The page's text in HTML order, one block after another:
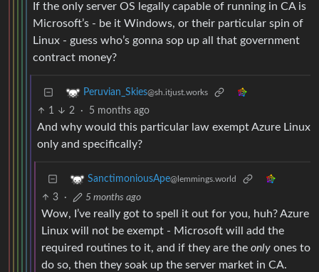
If the only server OS legally capable of running in CA is
Microsoft’s - be it Windows, or their particular spin of
Linux - guess who’s gonna sop up all that government
contract money?
Peruvian_Skies@sh.itjust.works
1 2 · 5 months ago
And why would this particular law exempt Azure Linux
only and specifically?
SanctimoniousApe@lemmings.world
3 · 5 months ago
Wow, I’ve really got to spell it out for you, huh? Azure
Linux will not be exempt - Microsoft will add the
required routines to it, and if they are the only ones to
do so, then they soak up the server market in CA.